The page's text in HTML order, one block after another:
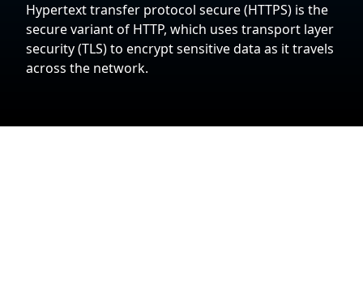
Hypertext transfer protocol secure (HTTPS) is the
secure variant of HTTP, which uses transport layer
security (TLS) to encrypt sensitive data as it travels
across the network.